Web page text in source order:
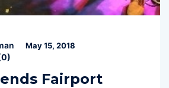
May 15, 2018
0)
Fairport